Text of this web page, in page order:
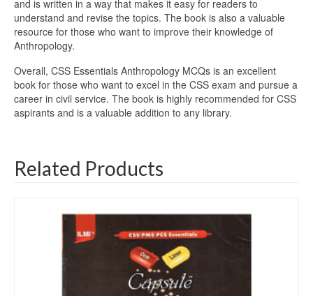
and is written in a way that makes it easy for readers to
understand and revise the topics. The book is also a valuable
resource for those who want to improve their knowledge of
Anthropology.
Overall, CSS Essentials Anthropology MCQs is an excellent
book for those who want to excel in the CSS exam and pursue a
career in civil service. The book is highly recommended for CSS
aspirants and is a valuable addition to any library.
Related Products